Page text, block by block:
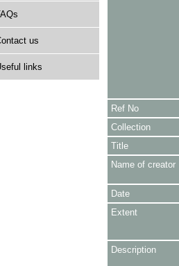
us
links
Ref No
Collection
Title
Name of creator
Date
Extent
Description